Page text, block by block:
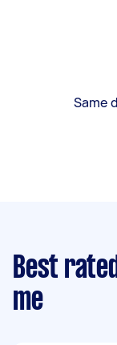
Same
Best
me